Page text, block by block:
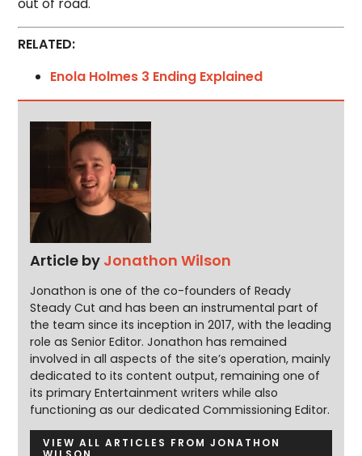
RELATED:
Enola Holmes 3 Ending Explained
Article by Jonathon Wilson
Jonathon is one of the co-founders of Ready
Steady Cut and has been an instrumental part of
the team since its inception in 2017, with the leading
role as Senior Editor. Jonathon has remained
involved in all aspects of the site’s operation, mainly
dedicated to its content output, remaining one of
its primary Entertainment writers while also
functioning as our dedicated Commissioning Editor.
VIEW ALL ARTICLES FROM JONATHON